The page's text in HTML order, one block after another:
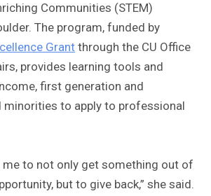
Communities (STEM)
The program, funded by
Grantthrough the CU Office
provides learning tools and
first generation and
minorities to apply to professional
to not only get something out of
but to give back,” she said.